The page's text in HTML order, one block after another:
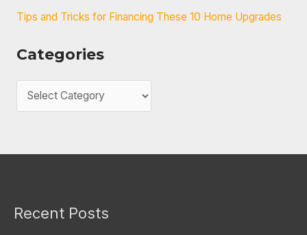
Tips and Tricks for Financing These 10 Home Upgrades
Categories
a
e
r
Recent Posts